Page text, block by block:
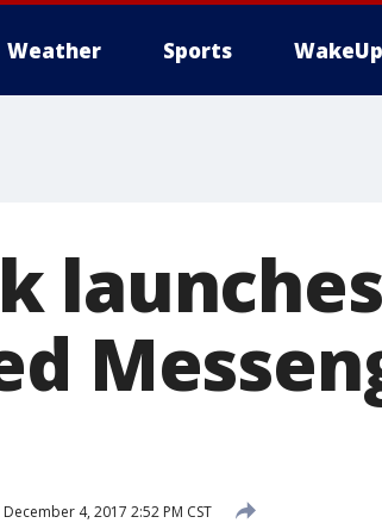
Weather Sports WakeUp
December 4, 2017 2:52 PM CST